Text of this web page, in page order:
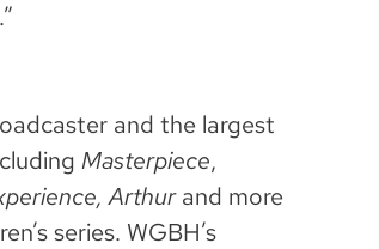
and the largest
Masterpiece,
Arthurand more
series. WGBH’s